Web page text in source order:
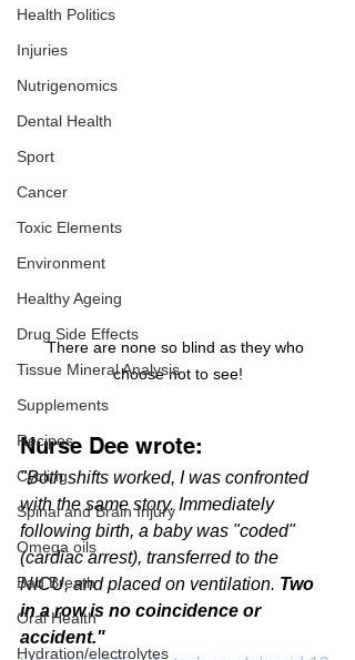
Health Politics
Injuries
Nutrigenomics
Dental Health
Sport
Cancer
Toxic Elements
Environment
Healthy Ageing
Drug Side Effects
Tissue Mineral Analysis
Supplements
Recipes
Cycling
Spinal and Brain Injury
Omega oils
Bad Breath
Oral Health
Hydration/electrolytes
There are none so blind as they who
choose not to see!
Nurse Dee wrote:
"Both shifts worked, I was confronted
with the same story. Immediately
following birth, a baby was "coded"
(cardiac arrest), transferred to the
NICU, and placed on ventilation. Two
in a row is no coincidence or
accident."